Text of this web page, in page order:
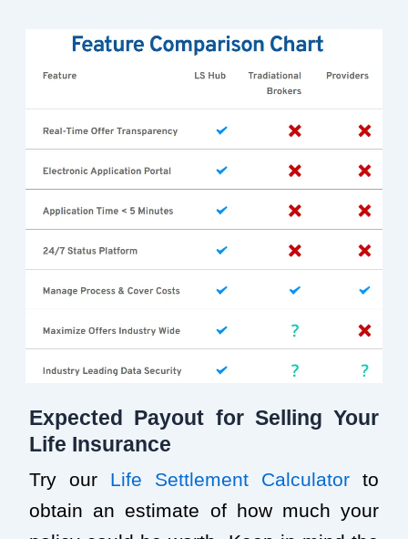
Expected Payout for Selling Your
Life Insurance
Try our Life Settlement Calculator to
obtain an estimate of how much your